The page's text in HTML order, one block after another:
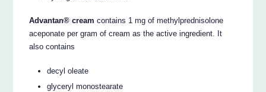
Advantan® cream contains 1 mg of methylprednisolone
aceponate per gram of cream as the active ingredient. It
also contains
decyl oleate
glyceryl monostearate